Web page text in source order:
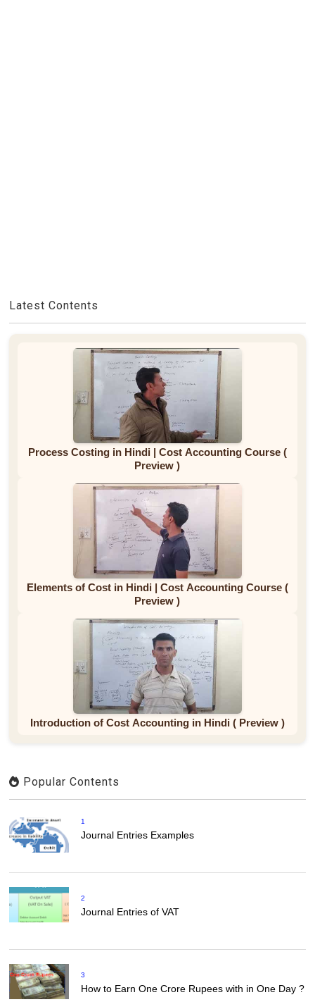
Latest Contents
Process Costing in Hindi | Cost Accounting Course (
Preview )
Elements of Cost in Hindi | Cost Accounting Course (
Preview )
Introduction of Cost Accounting in Hindi ( Preview )
Popular Contents
1
Journal Entries Examples
2
Journal Entries of VAT
3
How to Earn One Crore Rupees with in One Day ?